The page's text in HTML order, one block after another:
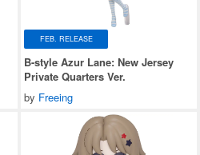
FEB. RELEASE
B-style Azur Lane: New Jersey
Private Quarters Ver.
by Freeing